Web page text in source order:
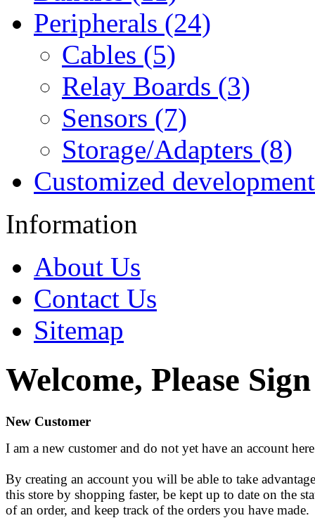
Peripherals (24)
Cables (5)
Relay Boards (3)
Sensors (7)
Storage/Adapters (8)
Customized
Information
About Us
Contact Us
Sitemap
Welcome, Please
New Customer
I am a new customer and do not yet have an account
By creating an account you will be able to take
this store by shopping faster, be kept up to date on the
of an order, and keep track of the orders you have made.